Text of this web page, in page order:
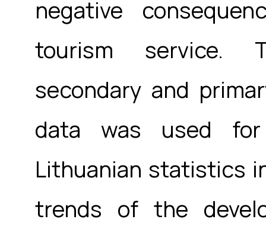
negative
tourism service.
secondary and
data was used
Lithuanian statistics
trends of the